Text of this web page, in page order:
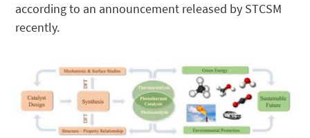
according to an announcement released by STCSM
recently.